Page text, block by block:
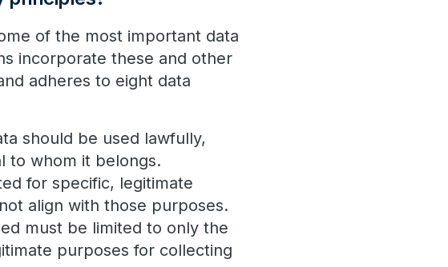
of the most important data
incorporate these and other
adheres to eight data
should be used lawfully,
to whom it belongs.
for specific, legitimate
align with those purposes.
must be limited to only the
purposes for collecting